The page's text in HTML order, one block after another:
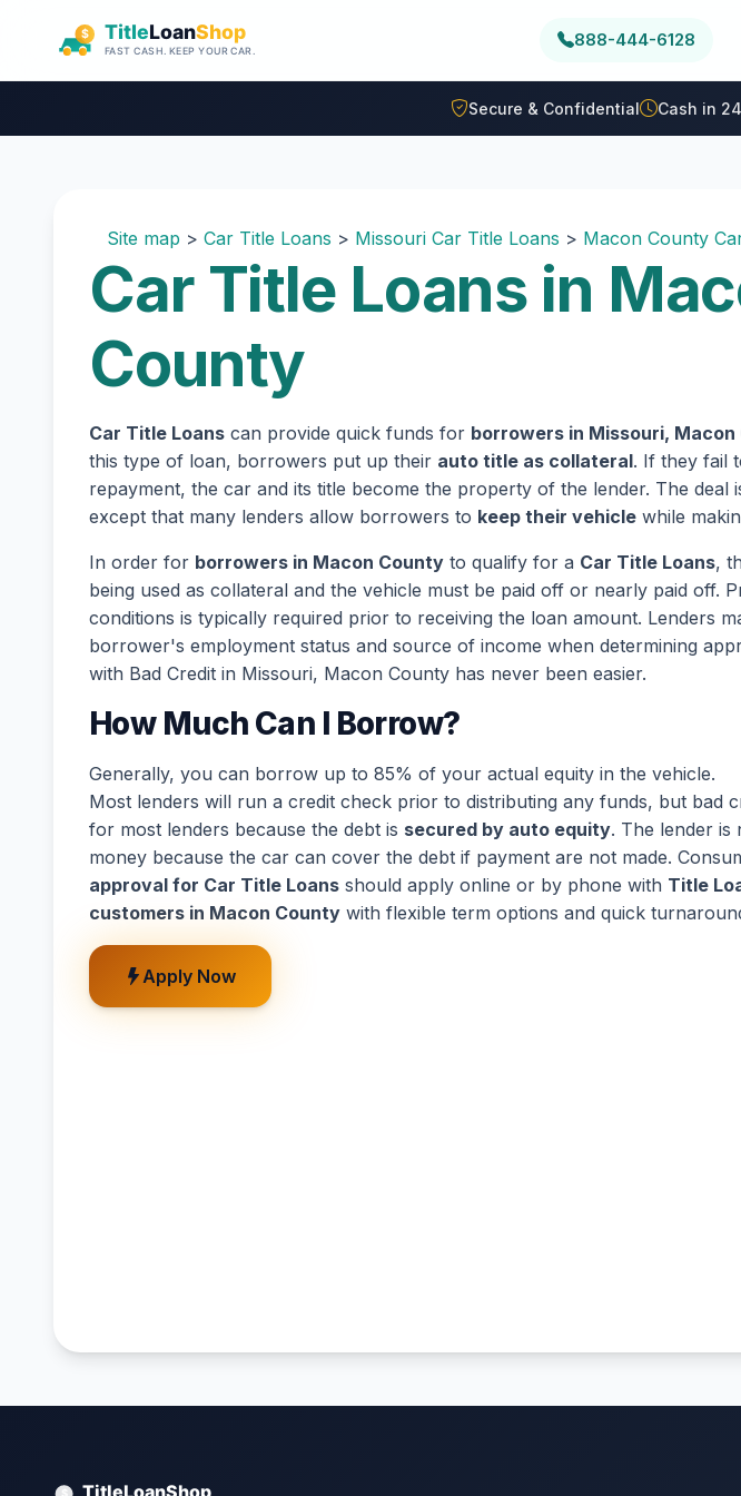
888-444-6128
Secure & Confidential Cash in
Site map > Car Title Loans > Missouri Car Title Loans > Macon County
Car Title Loans in
County
Car Title Loans can provide quick funds for borrowers in Missouri,
this type of loan, borrowers put up their auto title as collateral. If they fail
repayment, the car and its title become the property of the lender. The deal
except that many lenders allow borrowers to keep their vehicle while
In order for borrowers in Macon County to qualify for a Car Title Loans,
being used as collateral and the vehicle must be paid off or nearly paid off.
conditions is typically required prior to receiving the loan amount. Lenders
borrower's employment status and source of income when determining
with Bad Credit in Missouri, Macon County has never been easier.
How Much Can I Borrow?
Generally, you can borrow up to 85% of your actual equity in the vehicle.
Most lenders will run a credit check prior to distributing any funds, but bad
for most lenders because the debt is secured by auto equity. The lender is
money because the car can cover the debt if payment are not made.
approval for Car Title Loans should apply online or by phone with Title
customers in Macon County with flexible term options and quick
Apply Now